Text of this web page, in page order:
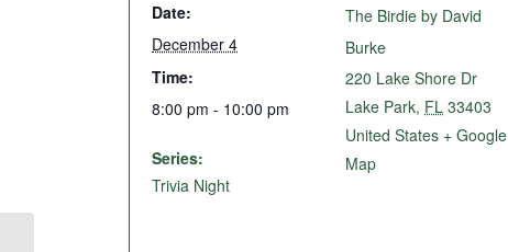
Date:
December 4
Time:
8:00 pm - 10:00 pm
Series:
Trivia Night
The Birdie by David
Burke
220 Lake Shore Dr
Lake Park, FL 33403
United States + Google
Map